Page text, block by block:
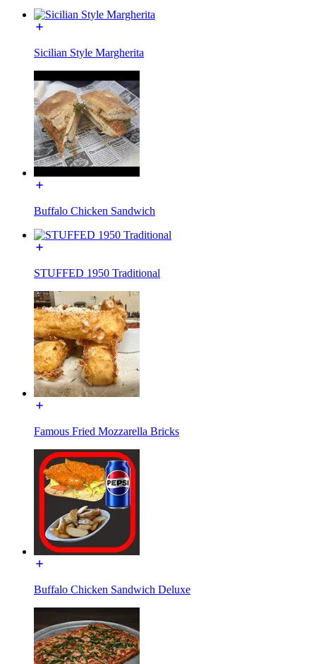
Sicilian Style Margherita
Buffalo Chicken Sandwich
STUFFED 1950 Traditional
Famous Fried Mozzarella Bricks
Buffalo Chicken Sandwich Deluxe